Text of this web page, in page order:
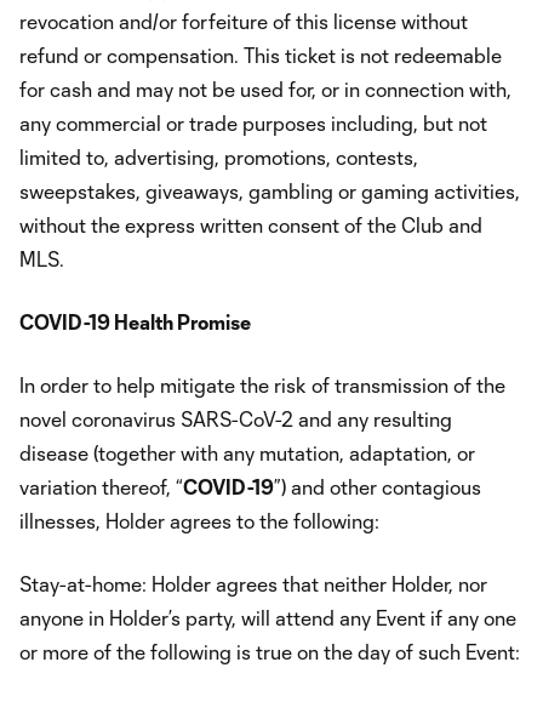
revocation and/or forfeiture of this license without
refund or compensation. This ticket is not redeemable
for cash and may not be used for, or in connection with,
any commercial or trade purposes including, but not
limited to, advertising, promotions, contests,
sweepstakes, giveaways, gambling or gaming activities,
without the express written consent of the Club and
MLS.
COVID-19 Health Promise
In order to help mitigate the risk of transmission of the
novel coronavirus SARS-CoV-2 and any resulting
disease (together with any mutation, adaptation, or
variation thereof, “COVID-19”) and other contagious
illnesses, Holder agrees to the following:
Stay-at-home: Holder agrees that neither Holder, nor
anyone in Holder’s party, will attend any Event if any one
or more of the following is true on the day of such Event: